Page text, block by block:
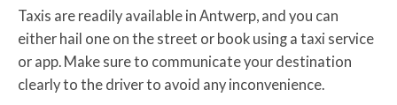
Taxis are readily available in Antwerp, and you can
either hail one on the street or book using a taxi service
or app. Make sure to communicate your destination
clearly to the driver to avoid any inconvenience.